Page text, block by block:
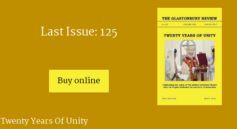
Last Issue: 125
Buy online
Twenty Years Of Unity